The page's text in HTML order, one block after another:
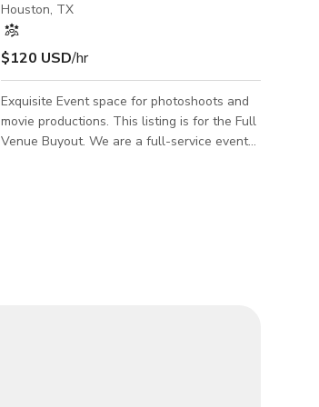
Houston, TX
$120 USD/hr
Exquisite Event space for photoshoots and
movie productions. This listing is for the Full
Venue Buyout. We are a full-service event